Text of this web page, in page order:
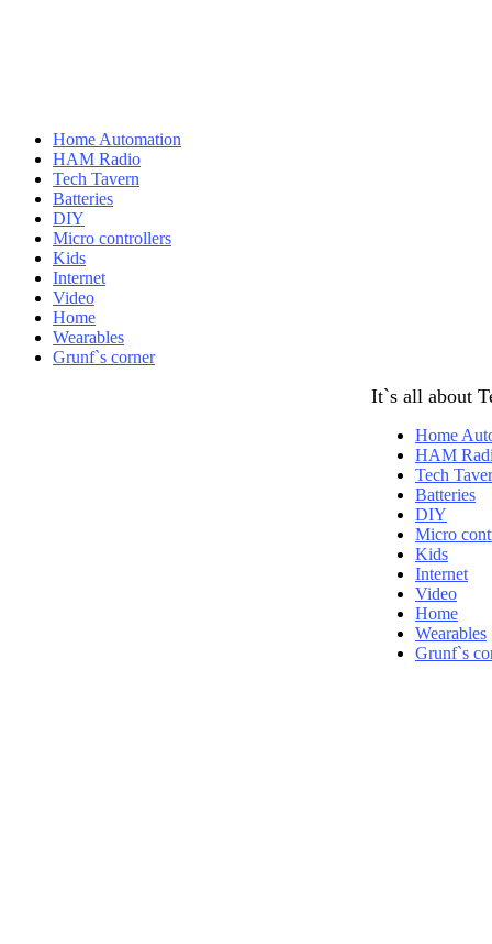
Home Automation
HAM Radio
Tech Tavern
Batteries
DIY
Micro controllers
Kids
Internet
Video
Home
Wearables
Grunf`s corner
It`s all about
Home
HAM
Tech
Batteries
DIY
Micro
Kids
Internet
Video
Home
Wearables
Grunf`s